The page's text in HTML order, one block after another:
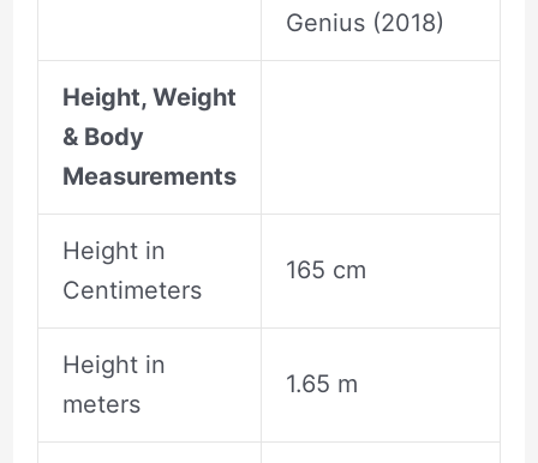
Genius (2018)
Height, Weight
& Body
Measurements
Height in
Centimeters
165 cm
Height in
meters
1.65 m